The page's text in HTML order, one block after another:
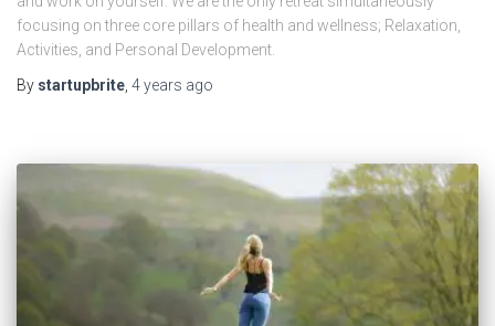
focusing on three core pillars of health and wellness; Relaxation,
Activities, and Personal Development.
By startupbrite 4 years ago